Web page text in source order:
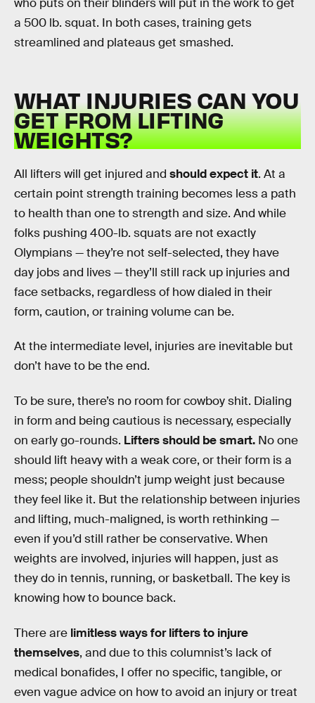
a 500 lb. squat. In both cases, training gets
streamlined and plateaus get smashed.
WHAT INJURIES CAN YOU
GET FROM LIFTING
WEIGHTS?
All lifters will get injured and should expect it. At a
certain point strength training becomes less a path
to health than one to strength and size. And while
folks pushing 400-lb. squats are not exactly
Olympians — they’re not self-selected, they have
day jobs and lives — they’ll still rack up injuries and
face setbacks, regardless of how dialed in their
form, caution, or training volume can be.
At the intermediate level, injuries are inevitable but
don’t have to be the end.
To be sure, there’s no room for cowboy shit. Dialing
in form and being cautious is necessary, especially
on early go-rounds. Lifters should be smart. No one
should lift heavy with a weak core, or their form is a
mess; people shouldn’t jump weight just because
they feel like it. But the relationship between injuries
and lifting, much-maligned, is worth rethinking —
even if you’d still rather be conservative. When
weights are involved, injuries will happen, just as
they do in tennis, running, or basketball. The key is
knowing how to bounce back.
There are limitless ways for lifters to injure
themselves, and due to this columnist’s lack of
medical bonafides, I offer no specific, tangible, or
even vague advice on how to avoid an injury or treat